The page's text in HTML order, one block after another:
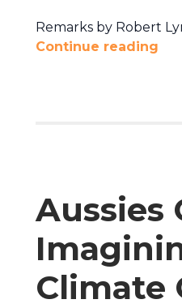
Remarks by Robert
Continue reading
Aussies
Climate